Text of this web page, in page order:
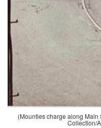
(Mounties charge along Main
Collection/